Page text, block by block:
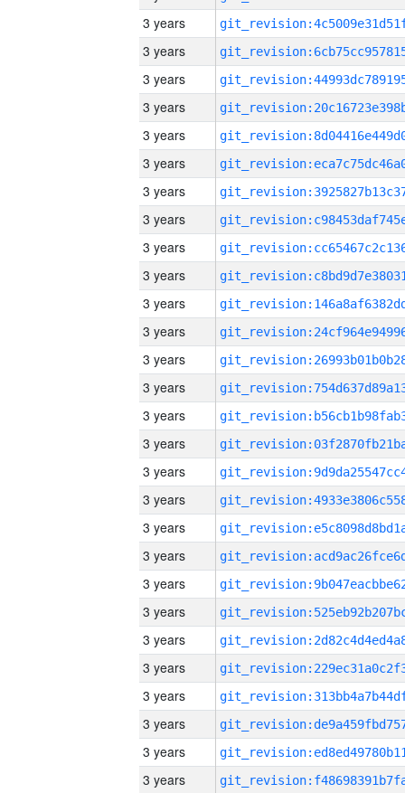
3 years
3 years
3 years
3 years
3 years
3 years
3 years
3 years
3 years
3 years
3 years
3 years
3 years
3 years
3 years
3 years
3 years
3 years
3 years
3 years
3 years
3 years
3 years
3 years
3 years
3 years
3 years
3 years